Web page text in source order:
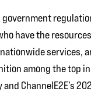
have the
among the top
ChannelE2E’s